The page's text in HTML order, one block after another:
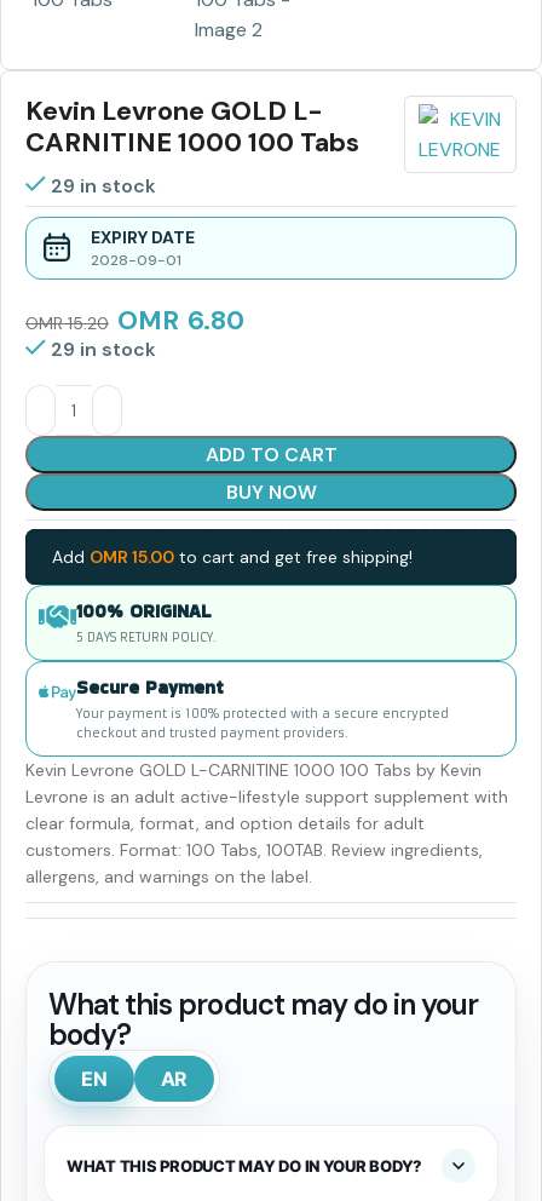
Kevin Levrone GOLD L-
CARNITINE 1000 100 Tabs
29 in stock
EXPIRY DATE
2028-09-01
OMR15.20 OMR 6.80
29 in stock
ADD TO CART
BUY NOW
Add OMR 15.00 to cart and get free shipping!
100% ORIGINAL
5 DAYS RETURN POLICY.
Secure Payment
Your payment is 100% protected with a secure encrypted
checkout and trusted payment providers.
Kevin Levrone GOLD L-CARNITINE 1000 100 Tabs by Kevin
Levrone is an adult active-lifestyle support supplement with
clear formula, format, and option details for adult
customers. Format: 100 Tabs, 100TAB. Review ingredients,
allergens, and warnings on the label.
What this product may do in your
body?
EN AR
WHAT THIS PRODUCT MAY DO IN YOUR BODY?